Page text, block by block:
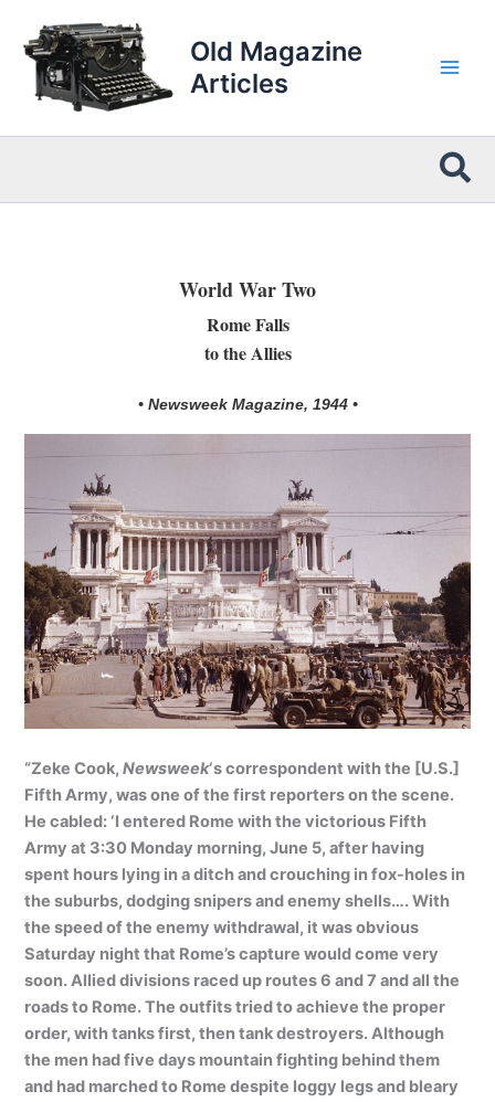
content
Old Magazine
Articles
World War Two
Rome Falls
to the Allies
• Newsweek Magazine, 1944 •
“Zeke Cook,Newsweek‘s correspondent with the [U.S.]
Fifth Army, was one of the first reporters on the scene.
He cabled: ‘I entered Rome with the victorious Fifth
Army at 3:30 Monday morning, June 5, after having
spent hours lying in a ditch and crouching in fox-holes in
the suburbs, dodging snipers and enemy shells…. With
the speed of the enemy withdrawal, it was obvious
Saturday night that Rome’s capture would come very
soon. Allied divisions raced up routes 6 and 7 and all the
roads to Rome. The outfits tried to achieve the proper
order, with tanks first, then tank destroyers. Although
the men had five days mountain fighting behind them
and had marched to Rome despite loggy legs and bleary